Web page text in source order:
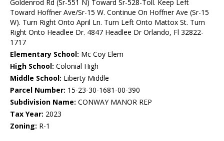
Goldenrod Rd (Sr-551 N) Toward Sr-528-Toll. Keep Left
Toward Hoffner Ave/Sr-15 W. Continue On Hoffner Ave (Sr-15
W). Turn Right Onto April Ln. Turn Left Onto Mattox St. Turn
Right Onto Headlee Dr. 4847 Headlee Dr Orlando, Fl 32822-
1717
Elementary School: Mc Coy Elem
High School: Colonial High
Middle School: Liberty Middle
Parcel Number: 15-23-30-1681-00-390
Subdivision Name: CONWAY MANOR REP
Tax Year: 2023
Zoning: R-1